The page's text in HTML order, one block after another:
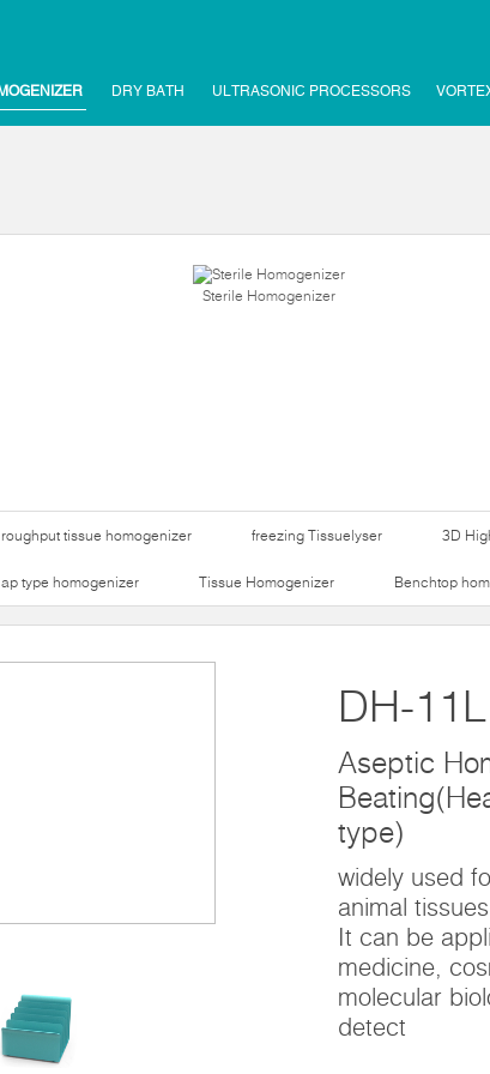
DRY BATH ULTRASONIC PROCESSORS
Sterile Homogenizer
tissue homogenizer freezing Tissuelyser 3D
type homogenizer Tissue Homogenizer Benchtop
DH-11L
Aseptic
type)
widely used
animal
It can be
medicine,
molecular
detect